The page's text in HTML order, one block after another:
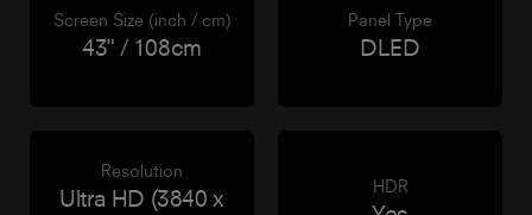
Screen Size (inch / cm)
43" / 108cm
Panel Type
DLED
Resolution
Ultra HD (3840 x
HDR